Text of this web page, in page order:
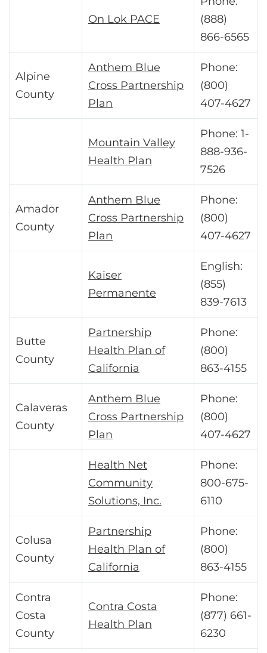
On Lok PACE
(888)
866-6565
Alpine
County
Anthem Blue
Cross Partnership
Plan
Phone:
(800)
407-4627
Mountain Valley
Health Plan
Phone: 1-
888-936-
7526
Amador
County
Anthem Blue
Cross Partnership
Plan
Phone:
(800)
407-4627
Kaiser
Permanente
English:
(855)
839-7613
Butte
County
Partnership
Health Plan of
California
Phone:
(800)
863-4155
Calaveras
County
Anthem Blue
Cross Partnership
Plan
Phone:
(800)
407-4627
Health Net
Community
Solutions, Inc.
Phone:
800-675-
6110
Colusa
County
Partnership
Health Plan of
California
Phone:
(800)
863-4155
Contra
Costa
County
Contra Costa
Health Plan
Phone:
(877) 661-
6230